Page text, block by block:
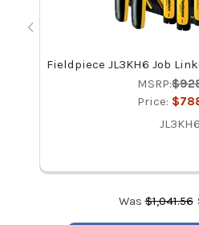
Fieldpiece JL3KH6 Job
MSRP:
Price:
JL3KH6
Was$1,041.56